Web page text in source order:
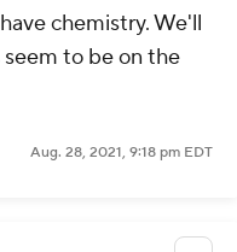
chemistry. We'll
seem to be on the
Aug. 28, 2021, 9:18 pm EDT